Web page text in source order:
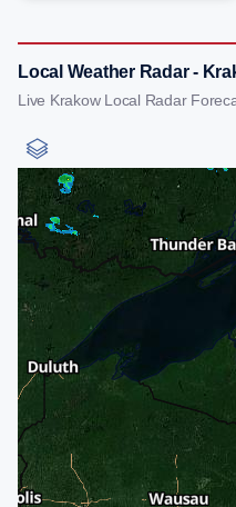
Local Weather Radar -
Live Krakow Local Radar